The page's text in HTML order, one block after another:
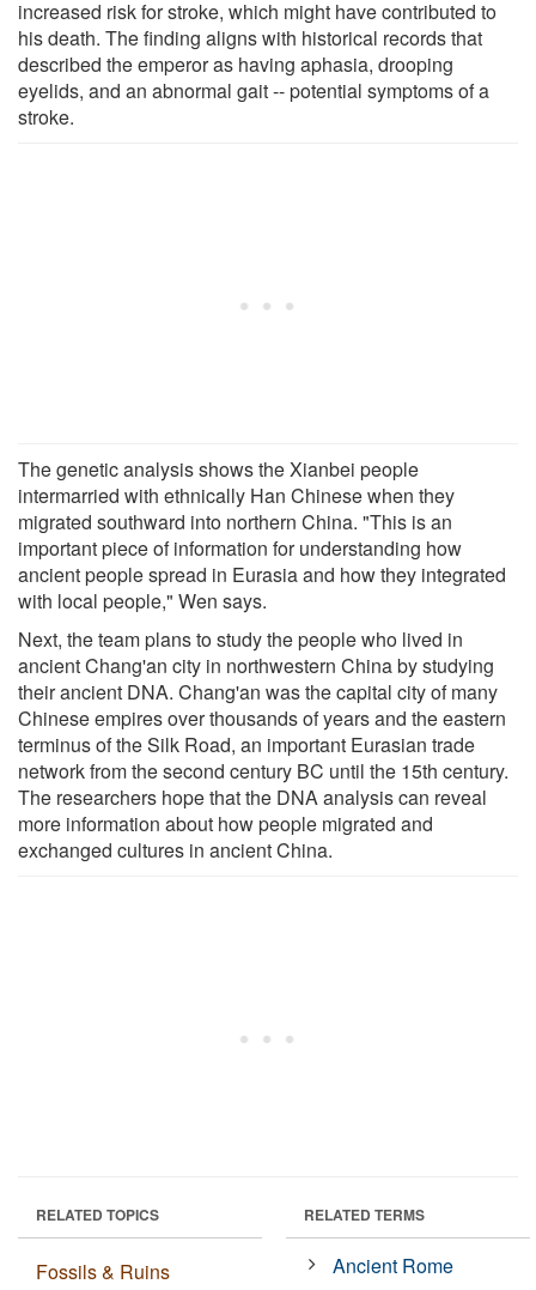
increased risk for stroke, which might have contributed to
his death. The finding aligns with historical records that
described the emperor as having aphasia, drooping
eyelids, and an abnormal gait -- potential symptoms of a
stroke.
The genetic analysis shows the Xianbei people
intermarried with ethnically Han Chinese when they
migrated southward into northern China. "This is an
important piece of information for understanding how
ancient people spread in Eurasia and how they integrated
with local people," Wen says.
Next, the team plans to study the people who lived in
ancient Chang'an city in northwestern China by studying
their ancient DNA. Chang'an was the capital city of many
Chinese empires over thousands of years and the eastern
terminus of the Silk Road, an important Eurasian trade
network from the second century BC until the 15th century.
The researchers hope that the DNA analysis can reveal
more information about how people migrated and
exchanged cultures in ancient China.
RELATED TOPICS
Fossils & Ruins
RELATED TERMS
Ancient Rome